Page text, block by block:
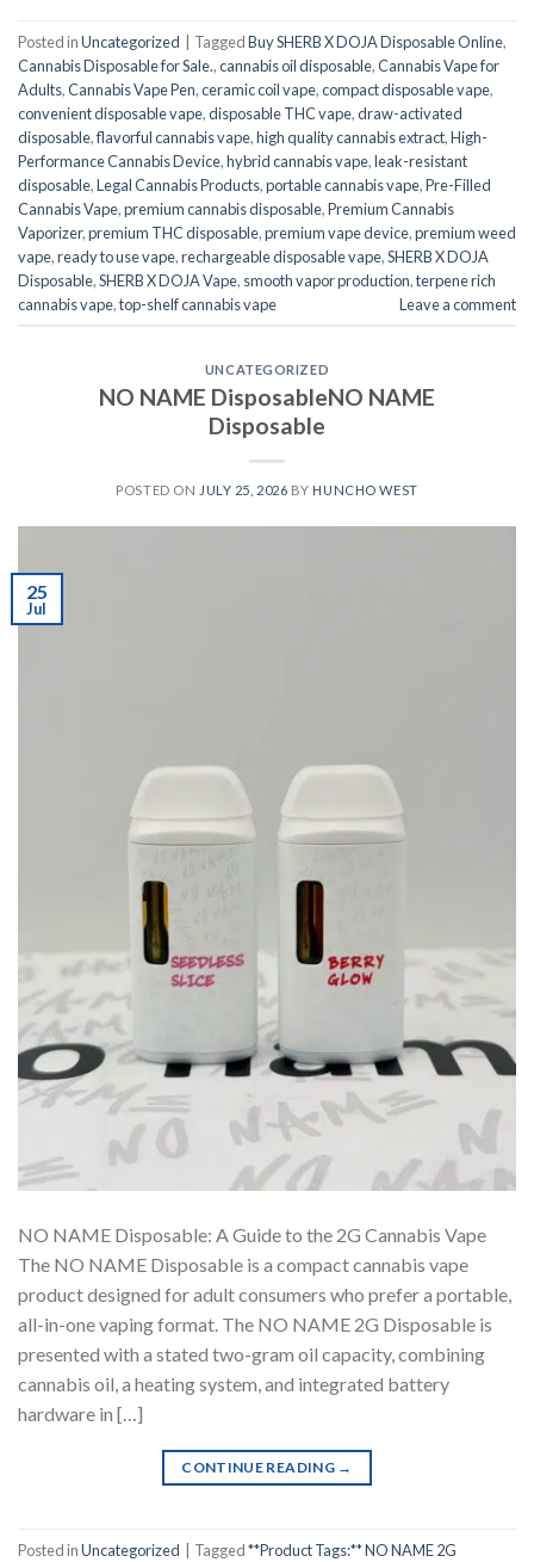
Posted inUncategorized TaggedBuy SHERB X DOJA Disposable Online,
Cannabis Disposable for Sale.,cannabis oil disposable,Cannabis Vape for
Adults,Cannabis Vape Pen,ceramic coil vape,compact disposable vape,
convenient disposable vape,disposable THC vape,draw-activated
disposable,flavorful cannabis vape,high quality cannabis extract,High-
Performance Cannabis Device,hybrid cannabis vape,leak-resistant
disposable,Legal Cannabis Products,portable cannabis vape,Pre-Filled
Cannabis Vape,premium cannabis disposable,Premium Cannabis
Vaporizer,premium THC disposable,premium vape device,premium weed
vape,ready to use vape,rechargeable disposable vape,SHERB X DOJA
Disposable,SHERB X DOJA Vape, smooth vapor production,terpene rich
cannabis vape,top-shelf cannabis vape Leave a comment
UNCATEGORIZED
NO NAME DisposableNO NAME
Disposable
POSTED ON JULY 25, 2026 BY HUNCHO WEST
25
Jul
NO NAME Disposable: A Guide to the 2G Cannabis Vape
The NO NAME Disposable is a compact cannabis vape
product designed for adult consumers who prefer a portable,
all-in-one vaping format. The NO NAME 2G Disposable is
presented with a stated two-gram oil capacity, combining
cannabis oil, a heating system, and integrated battery
hardware in […]
CONTINUE READING →
Posted inUncategorized Tagged**Product Tags:** NO NAME 2G